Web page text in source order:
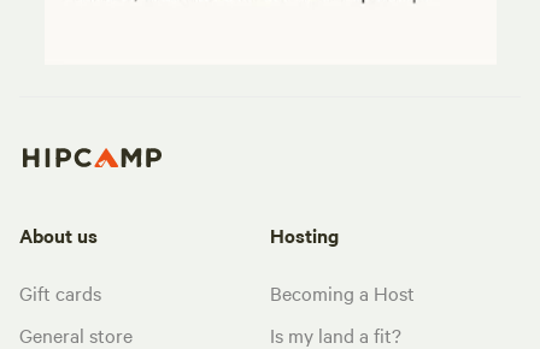
About us
Gift cards
General store
Hosting
Becoming a Host
Is my land a fit?